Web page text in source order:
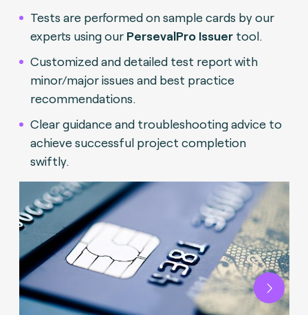
Tests are performed on sample cards by our
experts using our PersevalPro Issuertool.
Customized and detailed test report with
minor/major issues and best practice
recommendations.
Clear guidance and troubleshooting advice to
achieve successful project completion
swiftly.
Next